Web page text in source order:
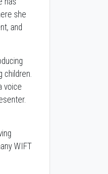
she
and
children.
voice
WIFT